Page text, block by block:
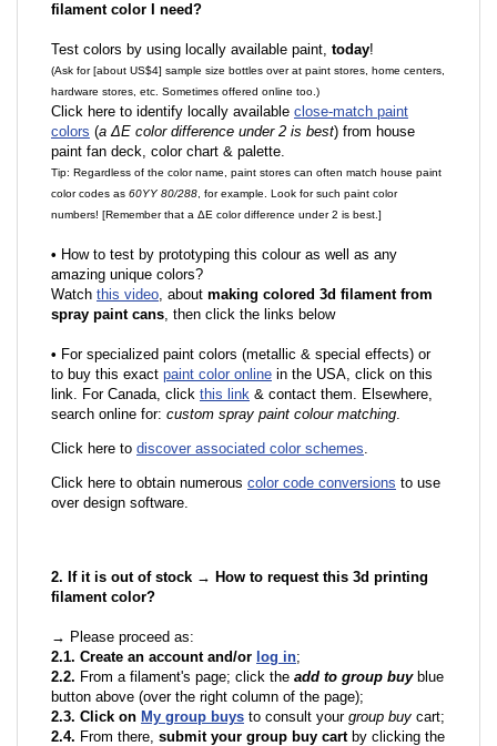
filament color I need?
Test colors by using locally available paint, today!
(Ask for [about US$4] sample size bottles over at paint stores, home centers,
hardware stores, etc. Sometimes offered online too.)
Click here to identify locally available close-match paint
colors (a ΔE color difference under 2 is best) from house
paint fan deck, color chart & palette.
Tip: Regardless of the color name, paint stores can often match house paint
color codes as 60YY 80/288 , for example. Look for such paint color
numbers! [Remember that a ΔE color difference under 2 is best.]
• How to test by prototyping this colour as well as any
amazing unique colors?
Watch this video, about making colored 3d filament from
spray paint cans, then click the links below
• For specialized paint colors (metallic & special effects) or
to buy this exact paint color online in the USA, click on this
link. For Canada, click this link & contact them. Elsewhere,
search online for: custom spray paint colour matching.
Click here to discover associated color schemes.
Click here to obtain numerous color code conversions to use
over design software.
2. If it is out of stock → How to request this 3d printing
filament color?
→ Please proceed as:
2.1. Create an account and/or log in;
2.2. From a filament's page; click the add to group buyblue
button above (over the right column of the page);
2.3. Click on My group buys to consult your group buy cart;
2.4. From there, submit your group buy cartby clicking the